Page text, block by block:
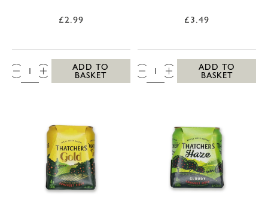
£2.99
QTY:
ADD TO
BASKET
£3.49
QTY:
ADD TO
BASKET